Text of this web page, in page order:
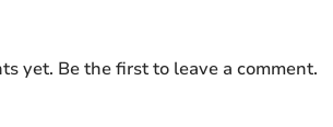
yet. Be the first to leave a comment.